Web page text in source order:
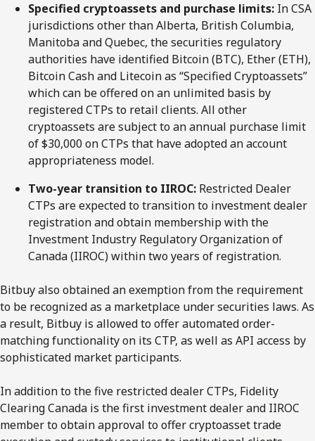
Specified cryptoassets and purchase limits: In CSA
jurisdictions other than Alberta, British Columbia,
Manitoba and Quebec, the securities regulatory
authorities have identified Bitcoin (BTC), Ether (ETH),
Bitcoin Cash and Litecoin as “Specified Cryptoassets”
which can be offered on an unlimited basis by
registered CTPs to retail clients. All other
cryptoassets are subject to an annual purchase limit
of $30,000 on CTPs that have adopted an account
appropriateness model.
Two-year transition to IIROC: Restricted Dealer
CTPs are expected to transition to investment dealer
registration and obtain membership with the
Investment Industry Regulatory Organization of
Canada (IIROC) within two years of registration.
Bitbuy also obtained an exemption from the requirement
to be recognized as a marketplace under securities laws. As
a result, Bitbuy is allowed to offer automated order-
matching functionality on its CTP, as well as API access by
sophisticated market participants.
In addition to the five restricted dealer CTPs, Fidelity
Clearing Canada is the first investment dealer and IIROC
member to obtain approval to offer cryptoasset trade